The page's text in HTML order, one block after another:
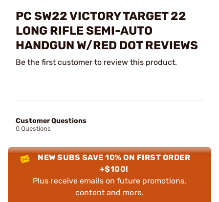
PC SW22 VICTORY TARGET 22
LONG RIFLE SEMI-AUTO
HANDGUN W/RED DOT REVIEWS
Be the first customer to review this product.
Customer Questions
0 Questions
NEW SUBS SAVE 10% ON FIRST ORDER
+$100!
Plus receive emails on future promotions,
content and more.